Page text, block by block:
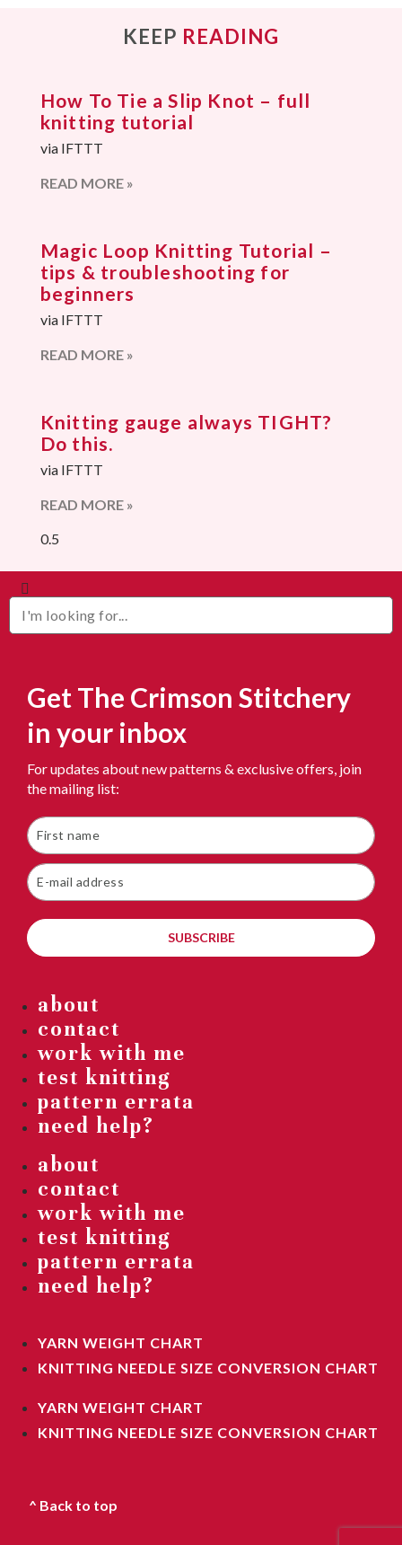
KEEP READING
How To Tie a Slip Knot – full
knitting tutorial
via IFTTT
READ MORE »
Magic Loop Knitting Tutorial –
tips & troubleshooting for
beginners
via IFTTT
READ MORE »
Knitting gauge always TIGHT?
Do this.
via IFTTT
READ MORE »
Get The Crimson Stitchery
in your inbox
For updates about new patterns & exclusive offers, join
the mailing list:
SUBSCRIBE
about
contact
work with me
test knitting
pattern errata
need help?
about
contact
work with me
test knitting
pattern errata
need help?
YARN WEIGHT CHART
KNITTING NEEDLE SIZE CONVERSION CHART
YARN WEIGHT CHART
KNITTING NEEDLE SIZE CONVERSION CHART
^ Back to top